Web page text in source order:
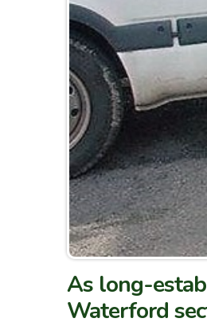
As long-
Waterford